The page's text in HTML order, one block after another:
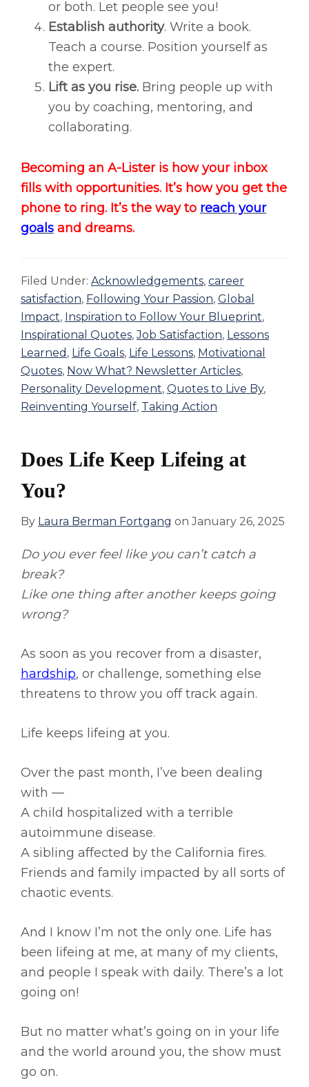
or both. Let people see you!
Establish authority. Write a book.
Teach a course. Position yourself as
the expert.
Lift as you rise. Bring people up with
you by coaching, mentoring, and
collaborating.
Becoming an A-Lister is how your inbox
fills with opportunities. It’s how you get the
phone to ring. It’s the way to reach your
goals and dreams.
Filed Under: Acknowledgements, career
satisfaction, Following Your Passion, Global
Impact, Inspiration to Follow Your Blueprint,
Inspirational Quotes,Job Satisfaction, Lessons
Learned , Life Goals, Life Lessons, Motivational
Quotes, Now What? Newsletter Articles,
Personality Development, Quotes to Live By,
Reinventing Yourself, Taking Action
Does Life Keep Lifeing at
You?
By Laura Berman Fortgang onJanuary 26, 2025
Do you ever feel like you can’t catch a
break?
Like one thing after another keeps going
wrong?
As soon as you recover from a disaster,
hardship, or challenge, something else
threatens to throw you off track again.
Life keeps lifeing at you.
Over the past month, I’ve been dealing
with —
A child hospitalized with a terrible
autoimmune disease.
A sibling affected by the California fires.
Friends and family impacted by all sorts of
chaotic events.
And I know I’m not the only one. Life has
been lifeing at me, at many of my clients,
and people I speak with daily. There’s a lot
going on!
But no matter what’s going on in your life
and the world around you, the show must
go on.